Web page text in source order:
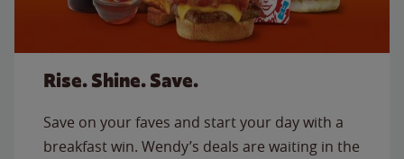
Rise. Shine. Save.
Save on your faves and start your day with a
breakfast win. Wendy’s deals are waiting in the